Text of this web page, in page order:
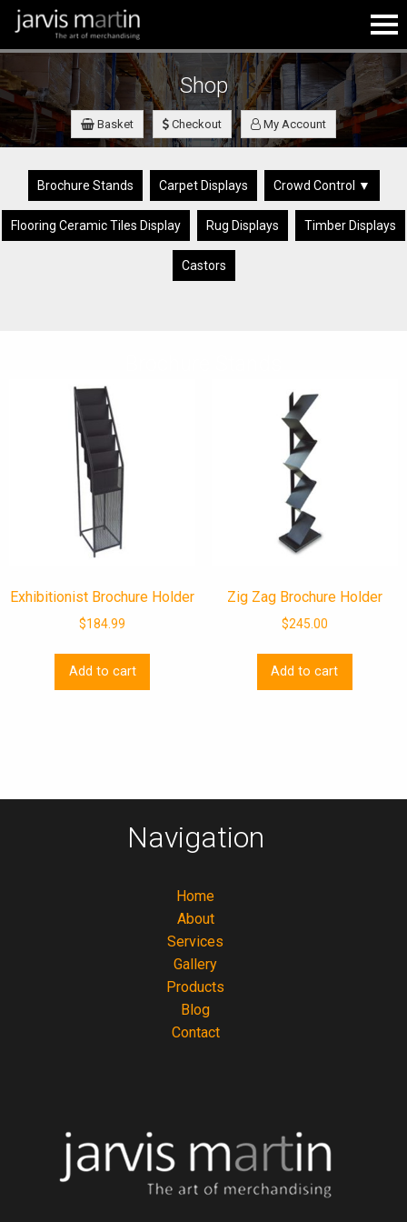
Shop
Basket Checkout My Account
Brochure Stands Carpet Displays Crowd Control ▼
Flooring Ceramic Tiles Display Rug Displays Timber Displays
Castors
Exhibitionist Brochure Holder
$184.99
Add to cart
Zig Zag Brochure Holder
$245.00
Add to cart
Navigation
Home
About
Services
Gallery
Products
Blog
Contact